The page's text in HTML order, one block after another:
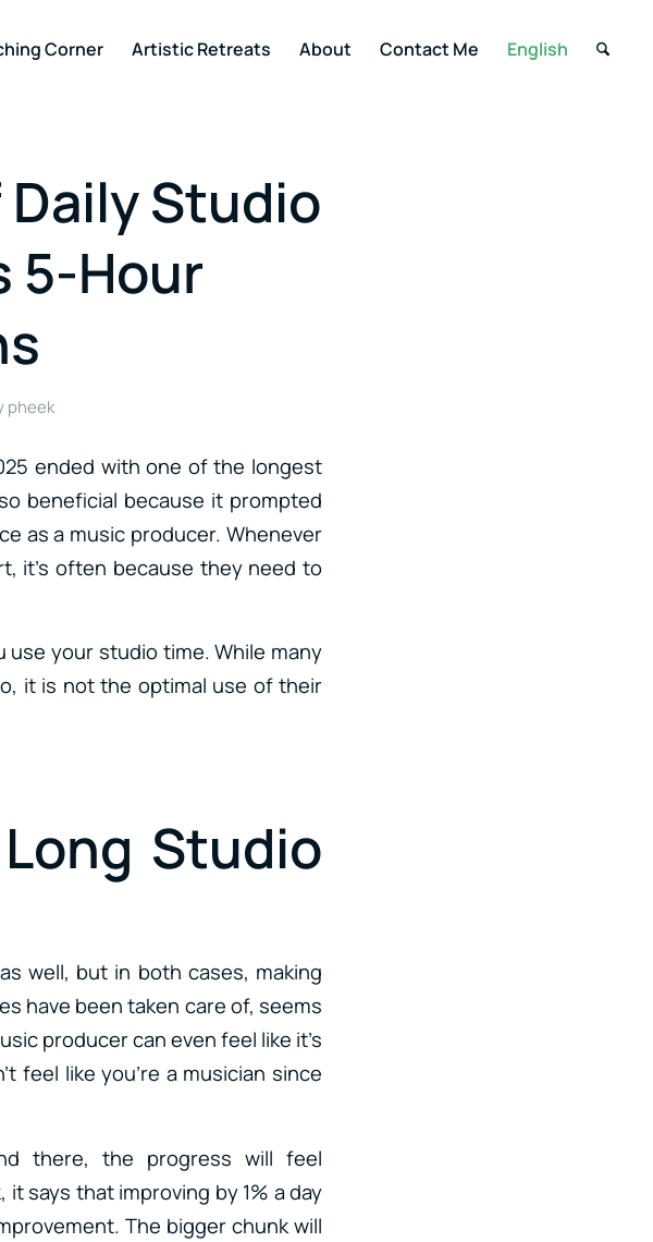
Corner Artistic Retreats About Contact Me English
Studio
5-Hour
pheek
ended with one of the longest
beneficial because it prompted
as a music producer. Whenever
it’s often because they need to
your studio time. While many
it is not the optimal use of their
Studio
well, but in both cases, making
have been taken care of, seems
producer can even feel like it’s
feel like you’re a musician since
there, the progress will feel
says that improving by 1% a day
The bigger chunk will